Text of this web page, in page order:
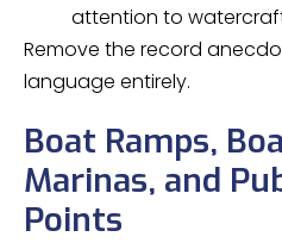
attention to
Remove the record
language entirely.
Boat Ramps,
Marinas, and
Points